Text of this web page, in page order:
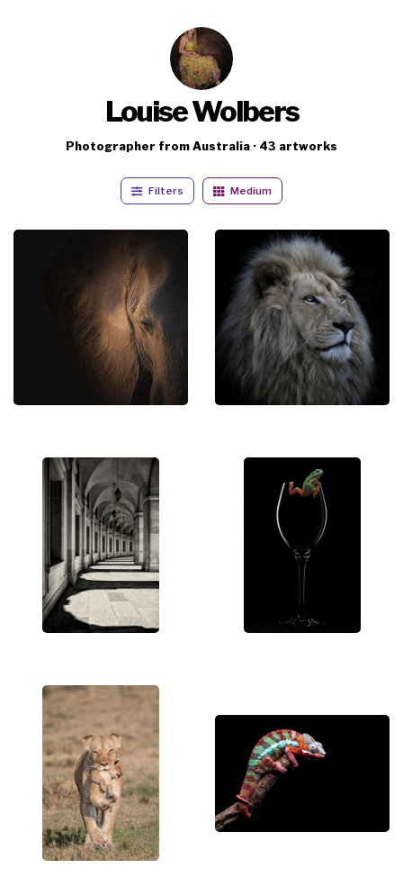
Louise Wolbers
Photographer from Australia · 43 artworks
Filters Medium